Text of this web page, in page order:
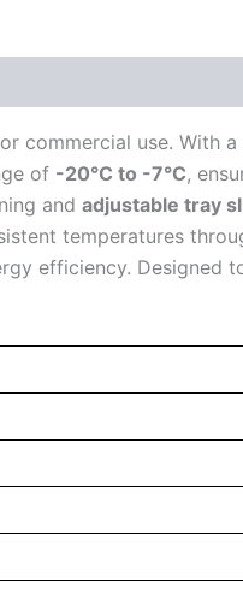
commercial use. With
of -20°C to -7°C,
and adjustable tray
temperatures
efficiency. Designed